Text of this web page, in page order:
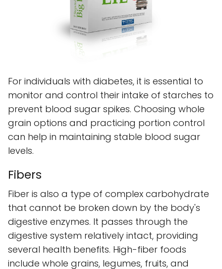
For individuals with diabetes, it is essential to
monitor and control their intake of starches to
prevent blood sugar spikes. Choosing whole
grain options and practicing portion control
can help in maintaining stable blood sugar
levels.
Fibers
Fiber is also a type of complex carbohydrate
that cannot be broken down by the body's
digestive enzymes. It passes through the
digestive system relatively intact, providing
several health benefits. High-fiber foods
include whole grains, legumes, fruits, and